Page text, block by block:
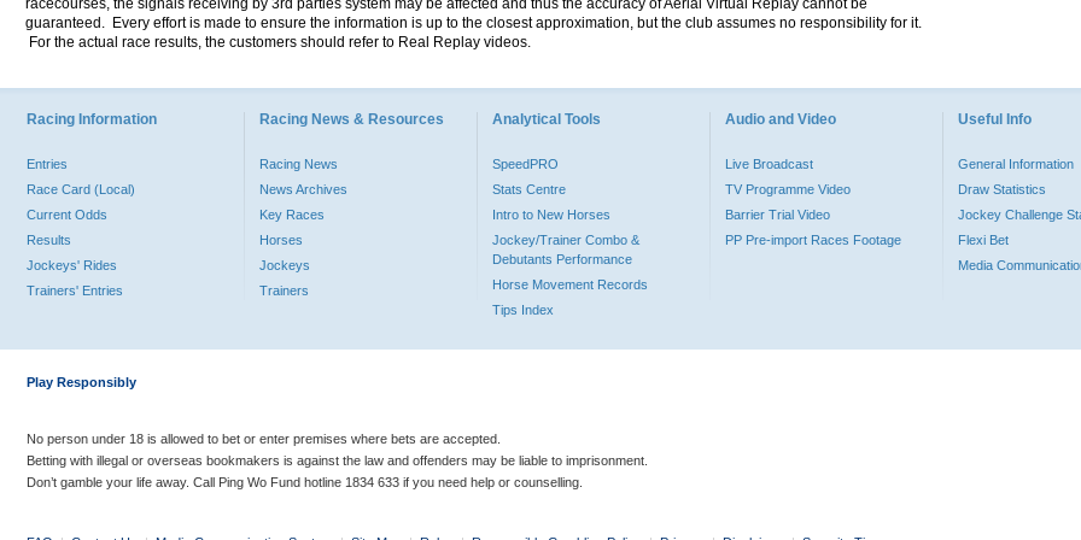
racecourses, the signals receiving by 3rd parties system may be affected and thus the accuracy of Aerial Virtual Replay cannot be
guaranteed. Every effort is made to ensure the information is up to the closest approximation, but the club assumes no responsibility for it.
For the actual race results, the customers should refer to Real Replay videos.
Racing Information
Entries
Race Card (Local)
Current Odds
Results
Jockeys' Rides
Trainers' Entries
Racing News & Resources
Racing News
News Archives
Key Races
Horses
Jockeys
Trainers
Analytical Tools
SpeedPRO
Stats Centre
Intro to New Horses
Jockey/Trainer Combo &
Debutants Performance
Horse Movement Records
Tips Index
Audio and Video
Live Broadcast
TV Programme Video
Barrier Trial Video
PP Pre-import Races Footage
Useful Info
General Information
Draw Statistics
Jockey Challenge
Flexi Bet
Media
Play Responsibly
No person under 18 is allowed to bet or enter premises where bets are accepted.
Betting with illegal or overseas bookmakers is against the law and offenders may be liable to imprisonment.
Don’t gamble your life away. Call Ping Wo Fund hotline 1834 633 if you need help or counselling.